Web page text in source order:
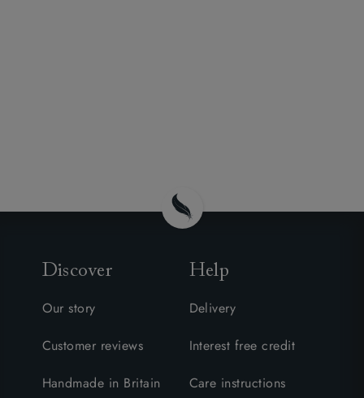
Discover
Our story
Customer reviews
Handmade in Britain
Help
Delivery
Interest free credit
Care instructions